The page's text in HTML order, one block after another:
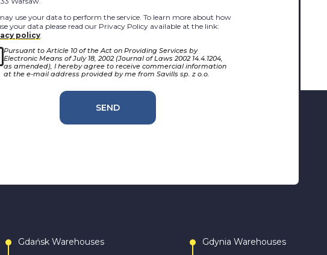
use your data to perform the service. To learn more about how
your data please read our Privacy Policy available at the link:
policy.
Pursuant to Article 10 of the Act on Providing Services by
Electronic Means of July 18, 2002 (Journal of Laws 2002 14.4.1204,
as amended), I hereby agree to receive commercial information
at the e-mail address provided by me from Savills sp. z o.o.
SEND
Gdańsk Warehouses Gdynia Warehouses